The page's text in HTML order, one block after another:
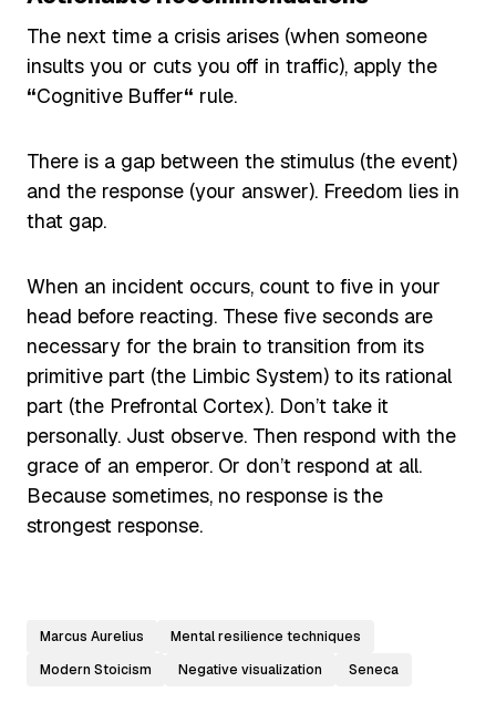
The next time a crisis arises (when someone
insults you or cuts you off in traffic), apply the
“Cognitive Buffer“ rule.
There is a gap between the stimulus (the event)
and the response (your answer). Freedom lies in
that gap.
When an incident occurs, count to five in your
head before reacting. These five seconds are
necessary for the brain to transition from its
primitive part (the Limbic System) to its rational
part (the Prefrontal Cortex). Don’t take it
personally. Just observe. Then respond with the
grace of an emperor. Or don’t respond at all.
Because sometimes, no response is the
strongest response.
Marcus Aurelius
Mental resilience techniques
Modern Stoicism
Negative visualization Seneca